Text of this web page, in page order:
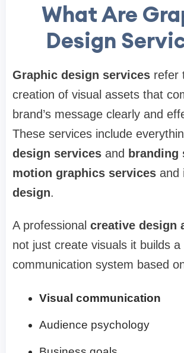
What Are
Design
Graphic design services refer
creation of visual assets that
brand’s message clearly and
These services include
design services and branding
motion graphics services and
design.
A professional creative design
not just create visuals it builds a
communication system based
Visual communication
Audience psychology